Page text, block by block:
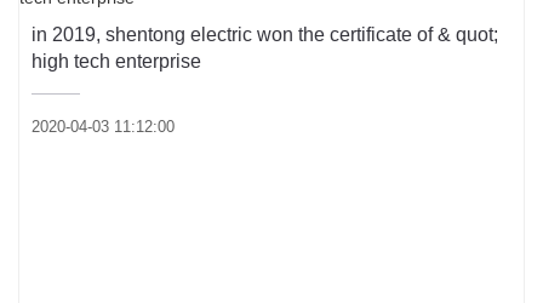
in 2019, shentong electric won the certificate of & quot;
high tech enterprise
2020-04-03 11:12:00